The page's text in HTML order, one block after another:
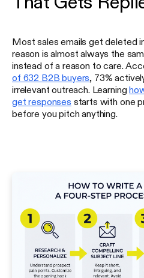
Most sales emails get deleted
reason is almost always the
instead of a reason to care.
of 632 B2B buyers, 73%
irrelevant outreach. Learning
get responses starts with one
before you pitch anything.